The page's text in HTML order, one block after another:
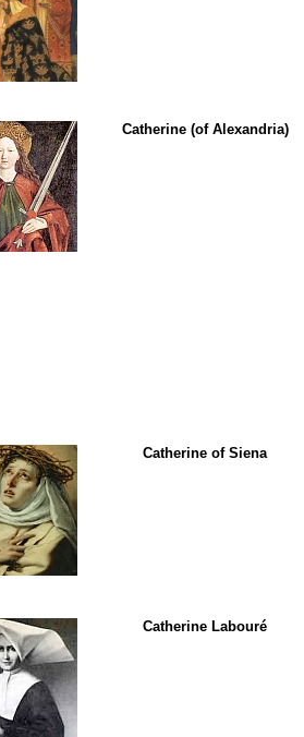
Catherine (of Alexandria)
Catherine of Siena
Catherine Labouré